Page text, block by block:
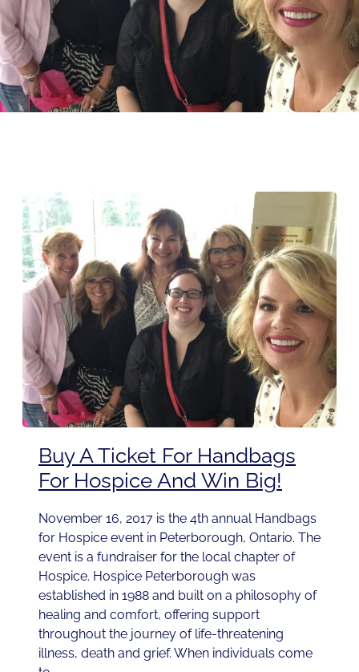
Buy A Ticket For Handbags
For Hospice And Win Big!
November 16, 2017 is the 4th annual Handbags
for Hospice event in Peterborough, Ontario. The
event is a fundraiser for the local chapter of
Hospice. Hospice Peterborough was
established in 1988 and built on a philosophy of
healing and comfort, offering support
throughout the journey of life-threatening
illness, death and grief. When individuals come